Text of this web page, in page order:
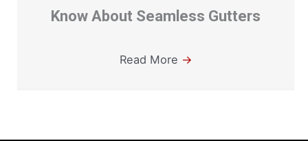
Know About Seamless Gutters
Read More →